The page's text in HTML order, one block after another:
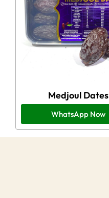
Medjoul Dates
WhatsApp Now